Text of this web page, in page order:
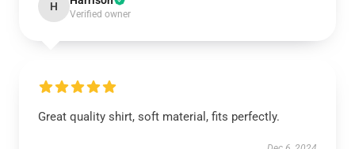
H
Verified owner
Great quality shirt, soft material, fits perfectly.